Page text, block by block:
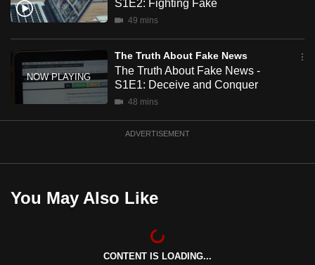
S1E2: Fighting Fake
49 mins
The Truth About Fake News
The Truth About Fake News -
S1E1: Deceive and Conquer
48 mins
ADVERTISEMENT
You May Also Like
CONTENT IS LOADING...
Upgraded
but
still
having
issues?
Contact